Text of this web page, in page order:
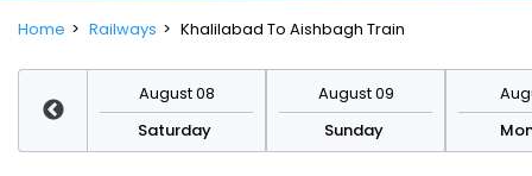
Home Railways Khalilabad To Aishbagh Train
August 08
Saturday
August 09
Sunday